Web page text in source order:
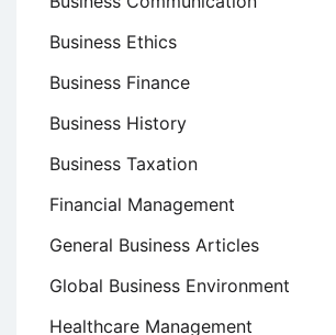
Business Ethics
Business Finance
Business History
Business Taxation
Financial Management
General Business Articles
Global Business Environment
Healthcare Management